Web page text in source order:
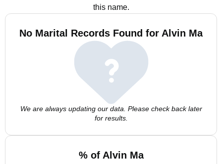
this name.
No Marital Records Found for Alvin Ma
We are always updating our data. Please check back later
for results.
% of Alvin Ma